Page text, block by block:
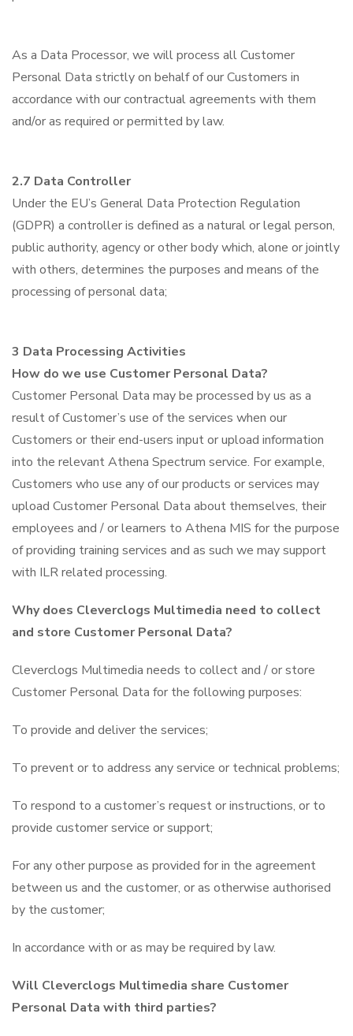
As a Data Processor, we will process all Customer
Personal Data strictly on behalf of our Customers in
accordance with our contractual agreements with them
and/or as required or permitted by law.
2.7 Data Controller
Under the EU’s General Data Protection Regulation
(GDPR) a controller is defined as a natural or legal person,
public authority, agency or other body which, alone or jointly
with others, determines the purposes and means of the
processing of personal data;
3 Data Processing Activities
How do we use Customer Personal Data?
Customer Personal Data may be processed by us as a
result of Customer’s use of the services when our
Customers or their end-users input or upload information
into the relevant Athena Spectrum service. For example,
Customers who use any of our products or services may
upload Customer Personal Data about themselves, their
employees and / or learners to Athena MIS for the purpose
of providing training services and as such we may support
with ILR related processing.
Why does Cleverclogs Multimedia need to collect
and store Customer Personal Data?
Cleverclogs Multimedia needs to collect and / or store
Customer Personal Data for the following purposes:
To provide and deliver the services;
To prevent or to address any service or technical problems;
To respond to a customer’s request or instructions, or to
provide customer service or support;
For any other purpose as provided for in the agreement
between us and the customer, or as otherwise authorised
by the customer;
In accordance with or as may be required by law.
Will Cleverclogs Multimedia share Customer
Personal Data with third parties?